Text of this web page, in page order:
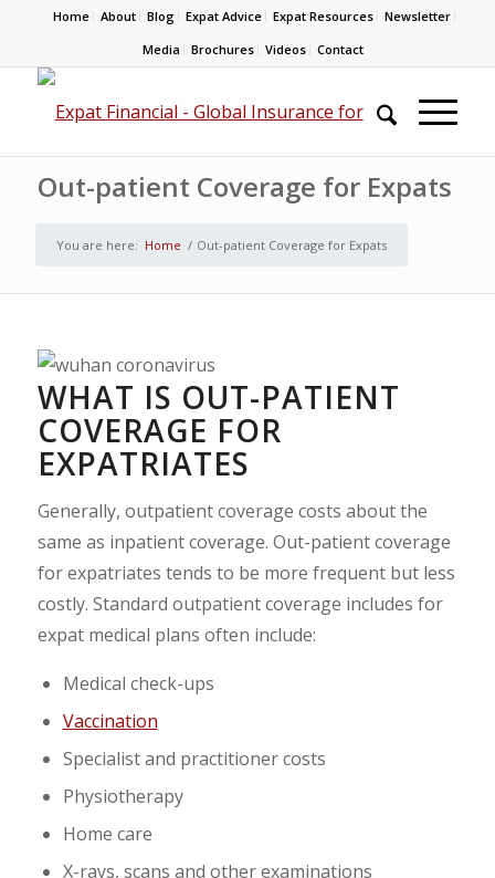
Home About Blog Expat Advice Expat Resources
Newsletter
Media
Brochures Videos Contact
Out-patient Coverage for Expats
You are here: Home / Out-patient Coverage for Expats
WHAT IS OUT-PATIENT
COVERAGE FOR
EXPATRIATES
Generally, outpatient coverage costs about the
same as inpatient coverage. Out-patient coverage
for expatriates tends to be more frequent but less
costly. Standard outpatient coverage includes for
expat medical plans often include:
Medical check-ups
Vaccination
Specialist and practitioner costs
Physiotherapy
Home care
X-rays, scans and other examinations